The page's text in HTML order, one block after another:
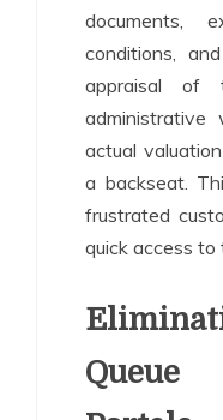
documents,
conditions,
appraisal of
actual
a backseat.
frustrated
quick access to